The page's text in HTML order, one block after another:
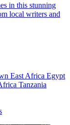
in this stunning
local writers and
East Africa Egypt
Tanzania